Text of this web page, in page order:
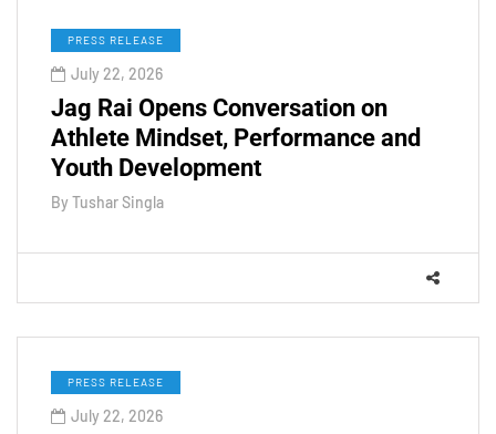
PRESS RELEASE
July 22, 2026
Jag Rai Opens Conversation on
Athlete Mindset, Performance and
Youth Development
By Tushar Singla
PRESS RELEASE
July 22, 2026